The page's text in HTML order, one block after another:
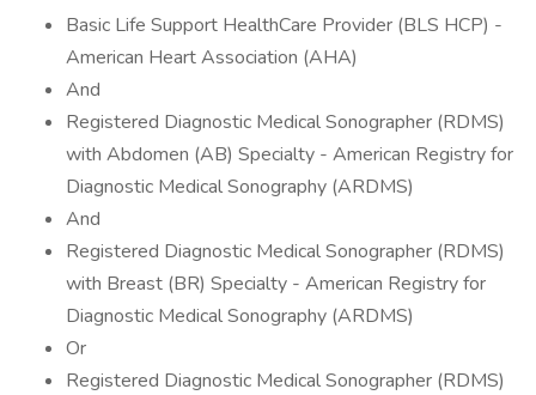
Basic Life Support HealthCare Provider (BLS HCP) -
American Heart Association (AHA)
And
Registered Diagnostic Medical Sonographer (RDMS)
with Abdomen (AB) Specialty - American Registry for
Diagnostic Medical Sonography (ARDMS)
And
Registered Diagnostic Medical Sonographer (RDMS)
with Breast (BR) Specialty - American Registry for
Diagnostic Medical Sonography (ARDMS)
Or
Registered Diagnostic Medical Sonographer (RDMS)